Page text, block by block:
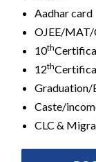
Aadhar card
OJEE/MAT/
10th
12th
Graduation/
Caste/
CLC &